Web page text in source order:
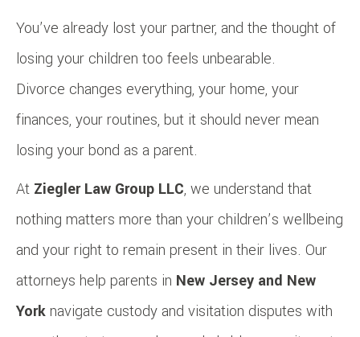
You’ve already lost your partner, and the thought of
losing your children too feels unbearable.
Divorce changes everything, your home, your
finances, your routines, but it should never mean
losing your bond as a parent.
At Ziegler Law Group LLC, we understand that
nothing matters more than your children’s wellbeing
and your right to remain present in their lives. Our
attorneys help parents in New Jersey and New
York navigate custody and visitation disputes with